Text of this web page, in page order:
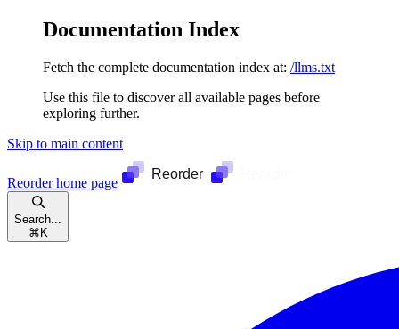
Documentation Index
Fetch the complete documentation index at: /llms.txt
Use this file to discover all available pages before
exploring further.
Skip to main content
Reorderhome page
Search...
⌘ K